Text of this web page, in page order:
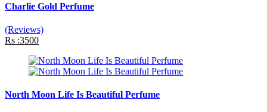
Charlie Gold Perfume
(Reviews)
Rs :3500
North Moon Life Is Beautiful Perfume